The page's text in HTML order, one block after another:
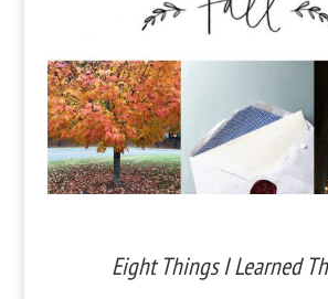
Eight Things I Learned